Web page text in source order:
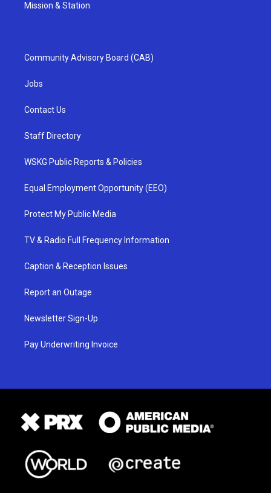
Mission & Station
Community Advisory Board (CAB)
Jobs
Contact Us
Staff Directory
WSKG Public Reports & Policies
Equal Employment Opportunity (EEO)
Protect My Public Media
TV & Radio Full Frequency Information
Caption & Reception Issues
Report an Outage
Newsletter Sign-Up
Pay Underwriting Invoice